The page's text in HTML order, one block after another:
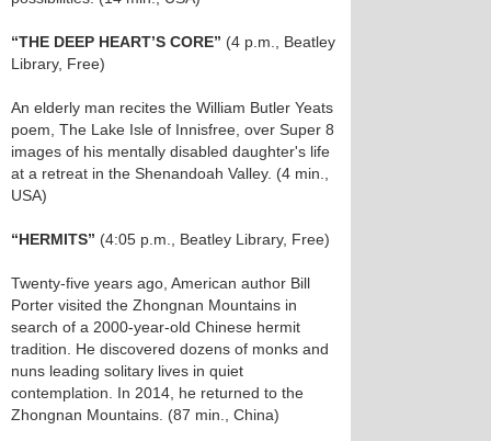
“THE DEEP HEART’S CORE” (4 p.m., Beatley
Library, Free)
An elderly man recites the William Butler Yeats
poem, The Lake Isle of Innisfree, over Super 8
images of his mentally disabled daughter's life
at a retreat in the Shenandoah Valley. (4 min.,
USA)
“HERMITS” (4:05 p.m., Beatley Library, Free)
Twenty-five years ago, American author Bill
Porter visited the Zhongnan Mountains in
search of a 2000-year-old Chinese hermit
tradition. He discovered dozens of monks and
nuns leading solitary lives in quiet
contemplation. In 2014, he returned to the
Zhongnan Mountains. (87 min., China)